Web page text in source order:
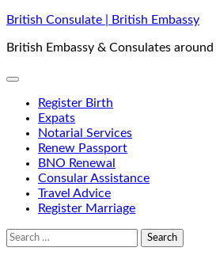
Skip
content
British Consulate | British Embassy
British Embassy & Consulates
Register Birth
Expats
Notarial Services
Renew Passport
BNO Renewal
Consular Assistance
Travel Advice
Register Marriage
Search
for: